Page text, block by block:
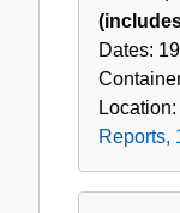
Dates:
Location:
Reports,